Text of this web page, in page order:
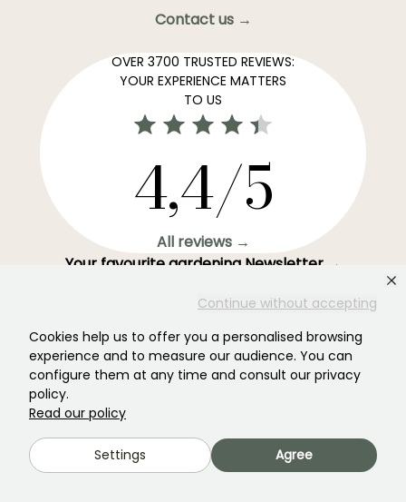
Continue without accepting
Cookies help us to offer you a personalised browsing
experience and to measure our audience. You can
configure them at any time and consult our privacy
policy.
Read our policy
Settings Agree
Contact us →
OVER 3700 TRUSTED REVIEWS:
YOUR EXPERIENCE MATTERS
TO US
4,4/5
All reviews →
Your favourite gardening Newsletter →
Get our latest news and tips to enjoy your garden all
year round.
This form is protected by reCAPTCHA - the Google Privacy Policy